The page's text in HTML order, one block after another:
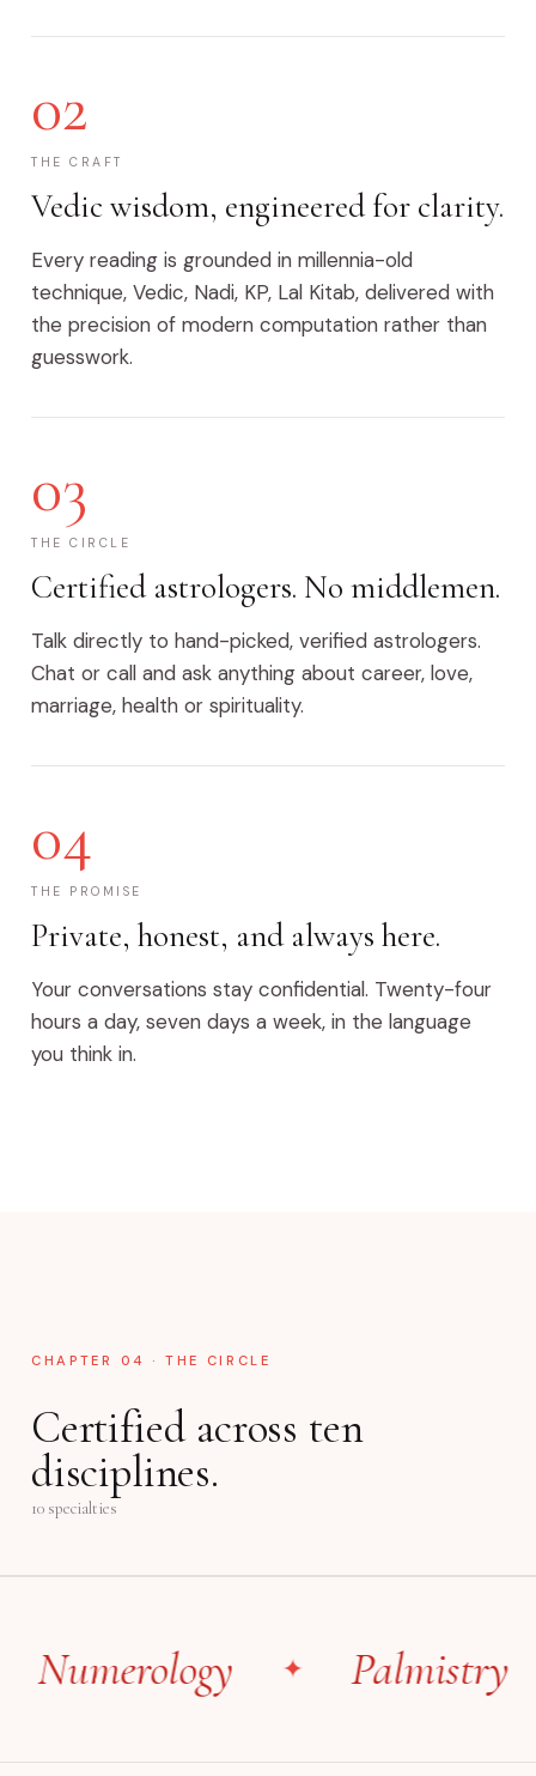
02
THE CRAFT
Vedic wisdom, engineered for clarity.
Every reading is grounded in millennia-old
technique, Vedic, Nadi, KP, Lal Kitab, delivered with
the precision of modern computation rather than
guesswork.
03
THE CIRCLE
Certified astrologers. No middlemen.
Talk directly to hand-picked, verified astrologers.
Chat or call and ask anything about career, love,
marriage, health or spirituality.
04
THE PROMISE
Private, honest, and always here.
Your conversations stay confidential. Twenty-four
hours a day, seven days a week, in the language
you think in.
CHAPTER 04 · THE CIRCLE
Certified across ten
disciplines.
10 specialties
✦ Palmistry ✦